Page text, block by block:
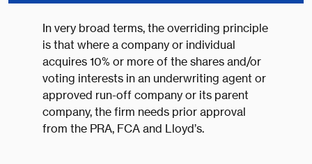
In very broad terms, the overriding principle
is that where a company or individual
acquires 10% or more of the shares and/or
voting interests in an underwriting agent or
approved run-off company or its parent
company, the firm needs prior approval
from the PRA, FCA and Lloyd’s.